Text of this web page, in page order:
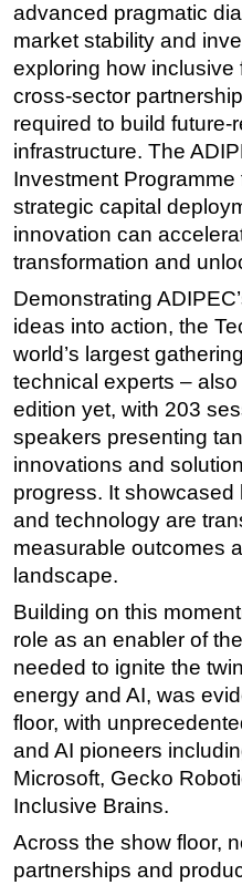
advanced pragmatic
market stability and
exploring how inclusive
cross-sector
required to build future-
infrastructure. The
Investment
strategic capital
innovation can
transformation and
Demonstrating
ideas into action, the
world’s largest
technical experts –
edition yet, with 203
speakers presenting
innovations and
progress. It
and technology are
measurable outcomes
landscape.
Building on this
role as an enabler of
needed to ignite the
energy and AI, was
floor, with
and AI pioneers
Microsoft, Gecko
Inclusive Brains.
Across the show floor,
partnerships and